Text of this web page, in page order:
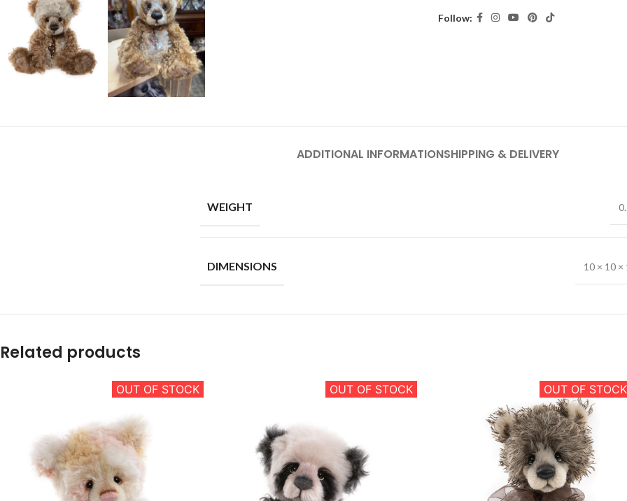
Follow:
ADDITIONAL INFORMATIONSHIPPING & DELIVERY
WEIGHT
DIMENSIONS 10 × 10 ×
Related products
OUT OF STOCK OUT OF STOCK OUT OF STOCK